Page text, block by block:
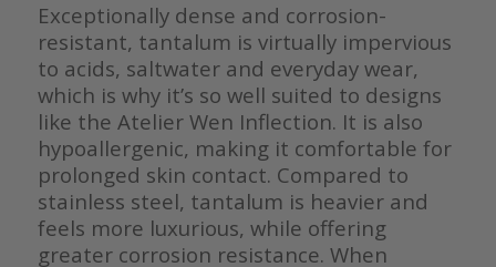
Exceptionally dense and corrosion-
resistant, tantalum is virtually impervious
to acids, saltwater and everyday wear,
which is why it’s so well suited to designs
like the Atelier Wen Inflection. It is also
hypoallergenic, making it comfortable for
prolonged skin contact. Compared to
stainless steel, tantalum is heavier and
feels more luxurious, while offering
greater corrosion resistance. When